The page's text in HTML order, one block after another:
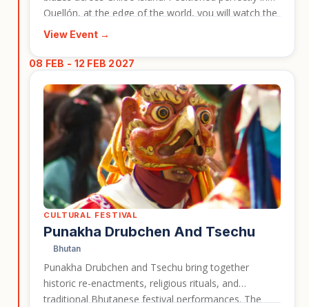
Quellón, at the edge of the world, you will watch the
Ring of Fire appear above the rugged southern
View Event →
08 FEB - 12 FEB 2027
CULTURAL FESTIVAL
Punakha Drubchen And Tsechu
Bhutan
Punakha Drubchen and Tsechu bring together
historic re-enactments, religious rituals, and
traditional Bhutanese festival performances. The